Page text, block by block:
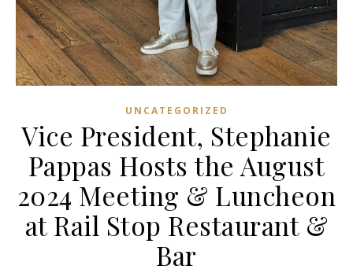
UNCATEGORIZED
Vice President, Stephanie
Pappas Hosts the August
2024 Meeting & Luncheon
at Rail Stop Restaurant &
Bar